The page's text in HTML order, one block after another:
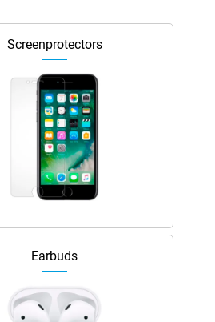
Screenprotectors
Earbuds